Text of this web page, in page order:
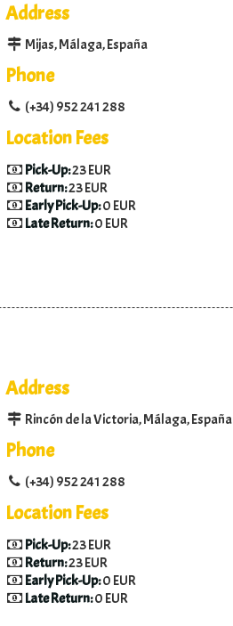
Address
Mijas, Málaga, España
Phone
(+34) 952 241 288
Location Fees
Pick-Up:23 EUR
Return:23 EUR
Early Pick-Up:0 EUR
Late Return:0 EUR
Address
Rincón de la Victoria, Málaga, España
Phone
(+34) 952 241 288
Location Fees
Pick-Up:23 EUR
Return:23 EUR
Early Pick-Up:0 EUR
Late Return:0 EUR